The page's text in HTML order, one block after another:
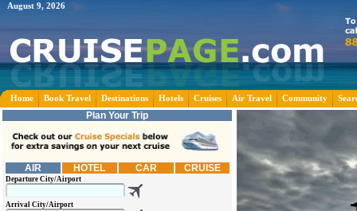
August 9, 2026
Home Book Travel Destinations Hotels Cruises Air Travel Community
Plan Your Trip
AIR HOTEL CAR CRUISE
Departure City/Airport
Arrival City/Airport